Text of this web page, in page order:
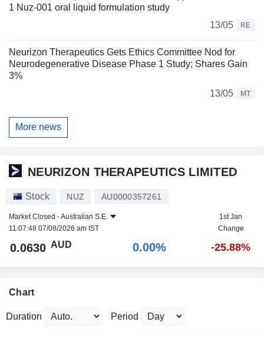
1 Nuz-001 oral liquid formulation study
13/05
RE
Neurizon Therapeutics Gets Ethics Committee Nod for
Neurodegenerative Disease Phase 1 Study; Shares Gain
3%
13/05
MT
More news
NEURIZON THERAPEUTICS LIMITED
Stock NUZ AU0000357261
Market Closed -Australian S.E.
11:07:48 07/08/2026 am IST
1st Jan
Change
0.0630 AUD 0.00% -25.88%
Chart
Duration Period